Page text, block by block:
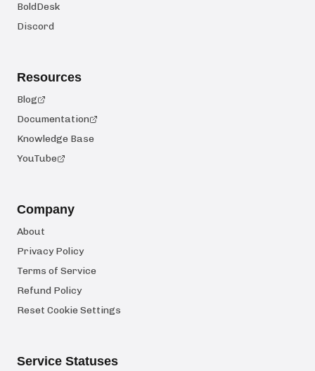
BoldDesk
Discord
Resources
Blog
Documentation
Knowledge Base
YouTube
Company
About
Privacy Policy
Terms of Service
Refund Policy
Reset Cookie Settings
Service Statuses